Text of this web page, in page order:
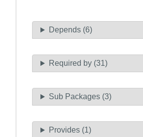
Depends (6)
Required by (31)
Sub Packages (3)
Provides (1)